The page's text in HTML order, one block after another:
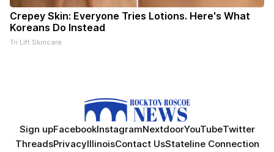
Crepey Skin: Everyone Tries Lotions. Here's What
Koreans Do Instead
Tri Lift Skincare
Sign upFacebookInstagramNextdoorYouTubeTwitter
ThreadsPrivacyIllinoisContact UsStateline Connection